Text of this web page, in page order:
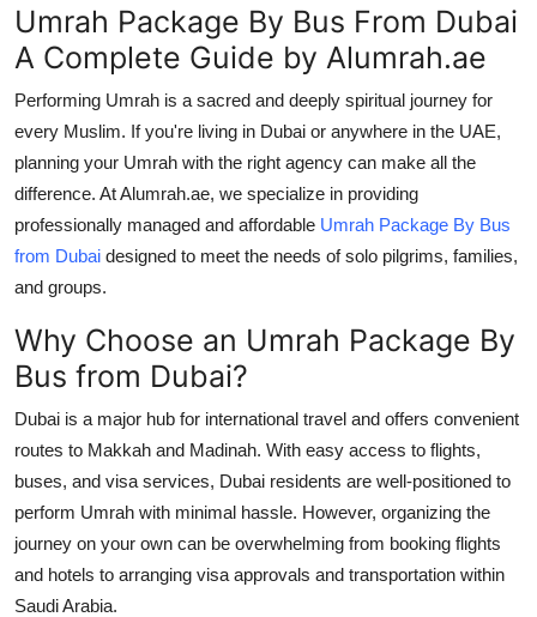
Submit Press Release
Health
Guest Posting
Advertise with US
Crypto
Business
Finance
Real Estate
General
Umrah Package By Bus From Dubai
A Complete Guide by Alumrah.ae
Performing Umrah is a sacred and deeply spiritual journey for
every Muslim. If you're living in Dubai or anywhere in the UAE,
planning your Umrah with the right agency can make all the
difference. At Alumrah.ae, we specialize in providing
professionally managed and affordable Umrah Package By Bus
from Dubai designed to meet the needs of solo pilgrims, families,
and groups.
Why Choose an Umrah Package By
Bus from Dubai?
Dubai is a major hub for international travel and offers convenient
routes to Makkah and Madinah. With easy access to flights,
buses, and visa services, Dubai residents are well-positioned to
perform Umrah with minimal hassle. However, organizing the
journey on your own can be overwhelming from booking flights
and hotels to arranging visa approvals and transportation within
Saudi Arabia.